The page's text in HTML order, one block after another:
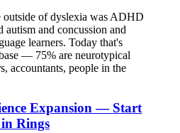
outside of dyslexia was ADHD
and concussion and
learners. Today that's
— 75% are neurotypical
accountants, people in the
Expansion — Start
Rings